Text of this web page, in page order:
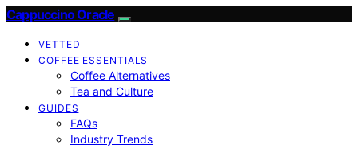
Cappuccino Oracle
VETTED
COFFEE ESSENTIALS
Coffee Alternatives
Tea and Culture
GUIDES
FAQs
Industry Trends